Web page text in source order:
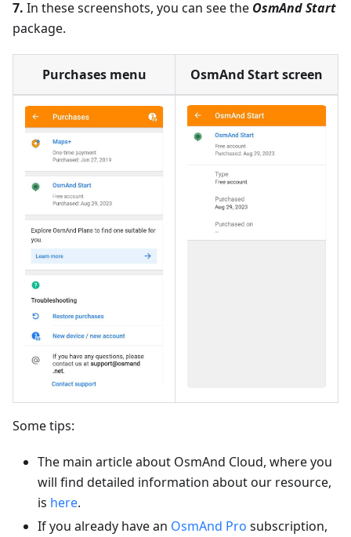
7. In these screenshots, you can see the OsmAnd Start
package.
Purchases menu OsmAnd Start screen
Some tips:
The main article about OsmAnd Cloud, where you
will find detailed information about our resource,
is here.
If you already have an OsmAnd Pro subscription,